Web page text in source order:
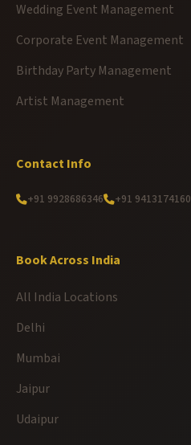
Wedding Event Management
Corporate Event Management
Birthday Party Management
Artist Management
Contact Info
+91 9928686346 +91 9413174160
Book Across India
All India Locations
Delhi
Mumbai
Jaipur
Udaipur